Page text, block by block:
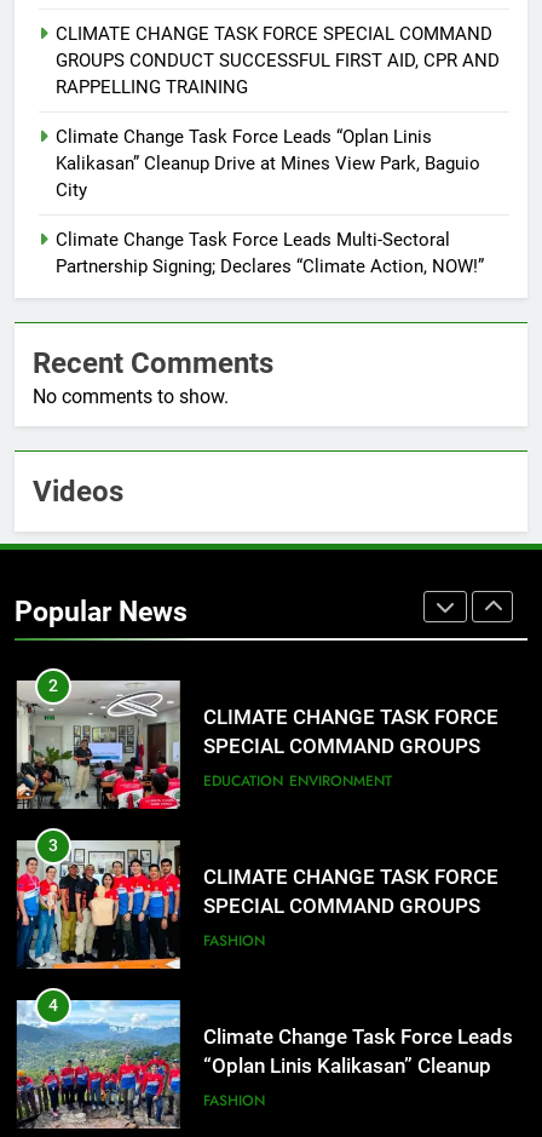
CLIMATE CHANGE TASK FORCE SPECIAL COMMAND
GROUPS CONDUCT SUCCESSFUL FIRST AID, CPR AND
RAPPELLING TRAINING
Climate Change Task Force Leads “Oplan Linis
Kalikasan” Cleanup Drive at Mines View Park, Baguio
City
Climate Change Task Force Leads Multi-Sectoral
Partnership Signing; Declares “Climate Action, NOW!”
Recent Comments
No comments to show.
Videos
Popular News
7
RATILLA MEDICAL CLINIC &
IN CAGAYAN DE ORO CAGAYAN
DE ORO CITY
PRESS RELEASE
DOST, CESB Unite Science and
Compassion in Delivering Relief
Assistance to Earthquake and
Typhoon-Affected Communities in
Sarangani
1
Rappelling and Rope Safety
Training Held for CCTF-STEP
2
SPECIAL COMMAND GROUPS
CONDUCT SUCCESSFUL FIRST
3
CLIMATE CHANGE TASK FORCE
SPECIAL COMMAND GROUPS
CONDUCT SUCCESSFUL FIRST
FASHION
4
Climate Change Task Force Leads
“Oplan Linis Kalikasan” Cleanup
Drive at Mines View Park, Baguio
FASHION
5
Climate Change Task Force Leads
Multi-Sectoral Partnership Signing;
Declares “Climate Action, NOW!”
ENVIRONMENT